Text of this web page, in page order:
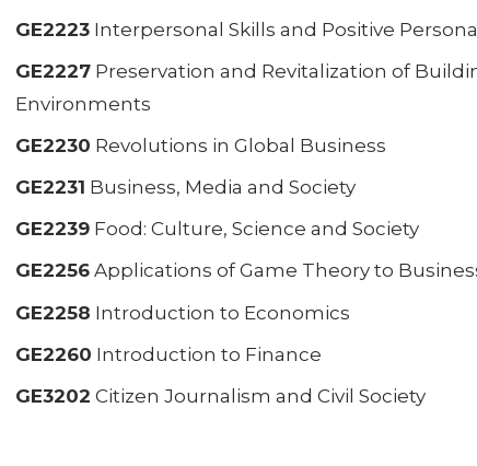
GE2223 Interpersonal Skills and Positive
GE2227 Preservation and Revitalization of
Environments
GE2230 Revolutions in Global Business
GE2231 Business, Media and Society
GE2239 Food: Culture, Science and Society
GE2256 Applications of Game Theory to
GE2258 Introduction to Economics
GE2260 Introduction to Finance
GE3202 Citizen Journalism and Civil Society